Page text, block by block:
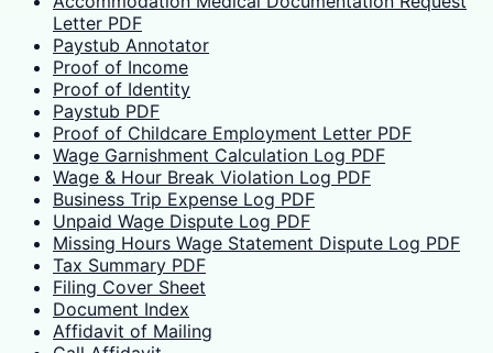
Letter PDF
Paystub Annotator
Proof of Income
Proof of Identity
Paystub PDF
Proof of Childcare Employment Letter PDF
Wage Garnishment Calculation Log PDF
Wage & Hour Break Violation Log PDF
Business Trip Expense Log PDF
Unpaid Wage Dispute Log PDF
Missing Hours Wage Statement Dispute Log PDF
Tax Summary PDF
Filing Cover Sheet
Document Index
Affidavit of Mailing